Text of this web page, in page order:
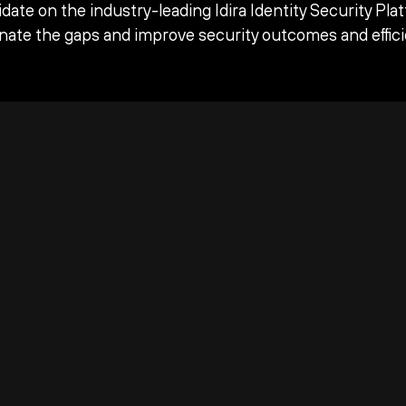
on the industry-leading Idira Identity Security
the gaps and improve security outcomes and